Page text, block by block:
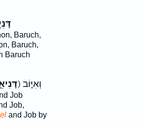
Baruch,
Baruch,
Baruch
ק) וְאִיּ֑וֹב
Job
Job,
and Job by